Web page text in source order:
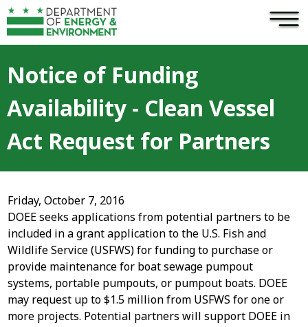
Skip to main content ×
Notice of Funding
Availability - Clean Vessel
Act Request for Partners
Friday, October 7, 2016
DOEE seeks applications from potential partners to be
included in a grant application to the U.S. Fish and
Wildlife Service (USFWS) for funding to purchase or
provide maintenance for boat sewage pumpout
systems, portable pumpouts, or pumpout boats. DOEE
may request up to $1.5 million from USFWS for one or
more projects. Potential partners will support DOEE in